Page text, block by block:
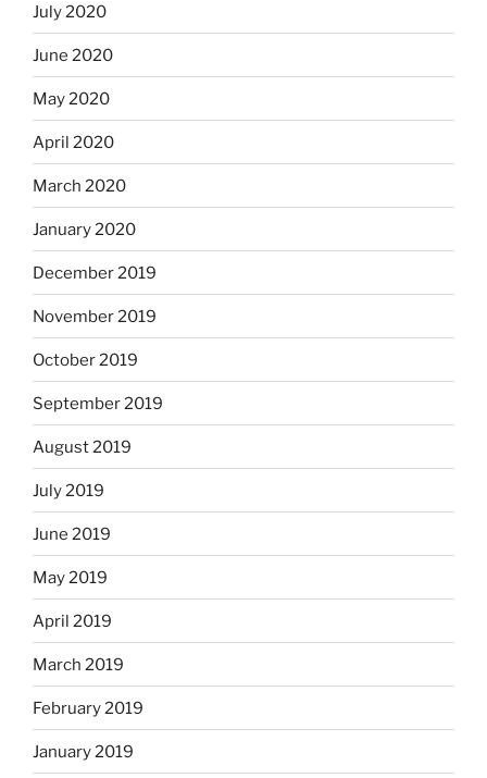
July 2020
June 2020
May 2020
April 2020
March 2020
January 2020
December 2019
November 2019
October 2019
September 2019
August 2019
July 2019
June 2019
May 2019
April 2019
March 2019
February 2019
January 2019